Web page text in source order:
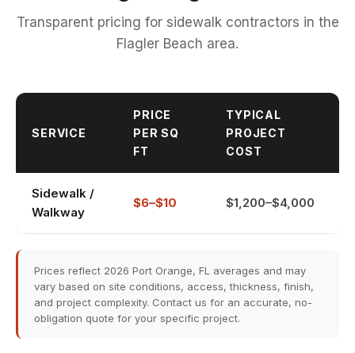
Transparent pricing for sidewalk contractors in the
Flagler Beach area.
SERVICE
PRICE
PER SQ
FT
TYPICAL
PROJECT
COST
Sidewalk /
Walkway
$6–$10 $1,200–$4,000
Prices reflect 2026 Port Orange, FL averages and may
vary based on site conditions, access, thickness, finish,
and project complexity. Contact us for an accurate, no-
obligation quote for your specific project.